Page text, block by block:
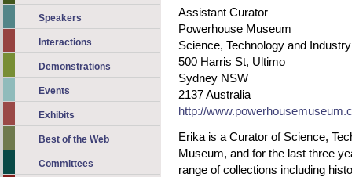
Assistant Curator
Powerhouse Museum
Science, Technology and Industry
500 Harris St, Ultimo
Sydney NSW
2137 Australia
http://
Erika is a Curator of Science,
Museum, and for the last three
range of collections including
Speakers
Interactions
Demonstrations
Events
Exhibits
Best of the Web
Committees